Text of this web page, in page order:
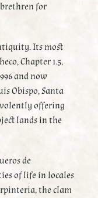
for
Its most
Chapter 1.5,
and now
Obispo, Santa
offering
lands in the
de
of life in locales
the clam